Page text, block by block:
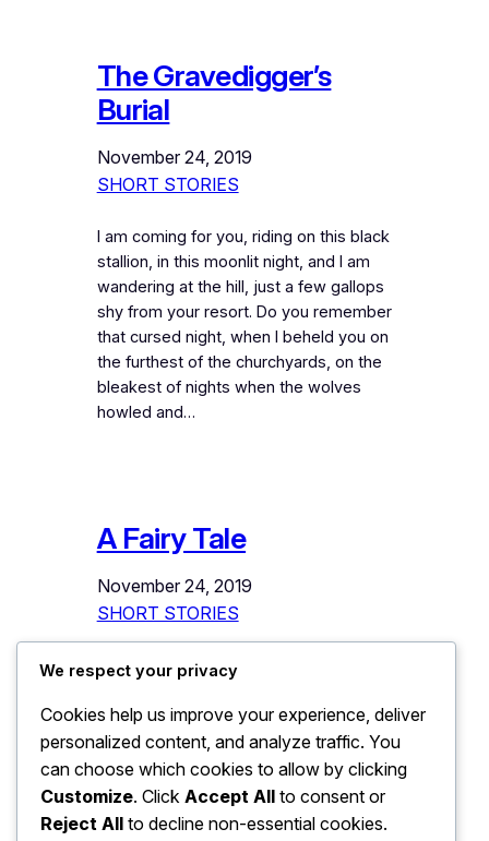
The Gravedigger’s
Burial
November 24, 2019
SHORT STORIES
I am coming for you, riding on this black
stallion, in this moonlit night, and I am
wandering at the hill, just a few gallops
shy from your resort. Do you remember
that cursed night, when I beheld you on
the furthest of the churchyards, on the
bleakest of nights when the wolves
howled and…
A Fairy Tale
November 24, 2019
SHORT STORIES
This story cannot start with
must understand, do not have a
beginning. You just walk into them as
you walk into a dream; at an arbitrary
point in time and space. As you have
walked into this one. And the first thing
We respect your privacy
Cookies help us improve your experience, deliver
personalized content, and analyze traffic. You
can choose which cookies to allow by clicking
Customize. Click Accept All to consent or
Reject All to decline non-essential cookies.